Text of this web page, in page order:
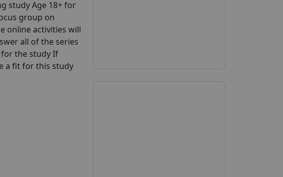
study Age 18+ for
group on
online activities will
all of the series
the study If
a fit for this study